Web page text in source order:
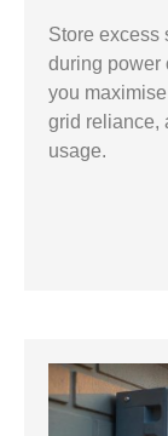
Store excess
during power
you
grid reliance,
usage.